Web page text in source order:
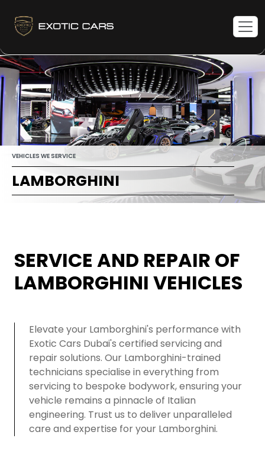
VEHICLES WE SERVICE
LAMBORGHINI
SERVICE AND REPAIR OF
LAMBORGHINI VEHICLES
Elevate your Lamborghini's performance with
Exotic Cars Dubai's certified servicing and
repair solutions. Our Lamborghini-trained
technicians specialise in everything from
servicing to bespoke bodywork, ensuring your
vehicle remains a pinnacle of Italian
engineering. Trust us to deliver unparalleled
care and expertise for your Lamborghini.